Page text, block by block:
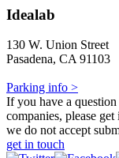
Idealab
130 W. Union Street
Pasadena, CA 91103
Parking info >
If you have a
companies, please
we do not accept
get in touch